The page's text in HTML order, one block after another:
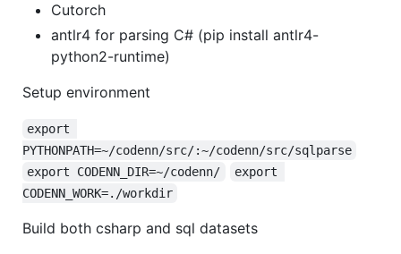
Cutorch
antlr4 for parsing C# (pip install antlr4-
python2-runtime)
Setup environment
export
PYTHONPATH=~/codenn/src/:~/codenn/src/sqlparse
export CODENN_DIR=~/codenn/
export
CODENN_WORK=./workdir
Build both csharp and sql datasets